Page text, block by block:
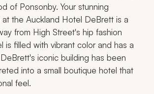
of Ponsonby. Your stunning
the Auckland Hotel DeBrett is a
from High Street's hip fashion
is filled with vibrant color and has a
iconic building has been
into a small boutique hotel that
feel.